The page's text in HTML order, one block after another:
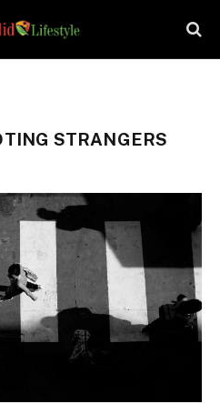
STRANGERS